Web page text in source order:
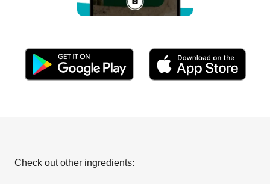
Check out other ingredients: